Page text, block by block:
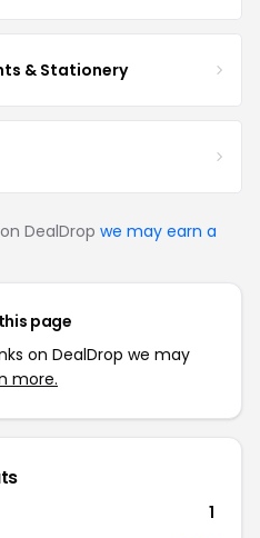
& Stationery
DealDrop we may earn a
page
on DealDrop we may
more.
1